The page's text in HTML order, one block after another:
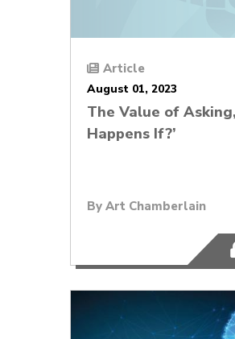
Article
August 01, 2023
The Value of
Happens If?’
By Art Chamberlain